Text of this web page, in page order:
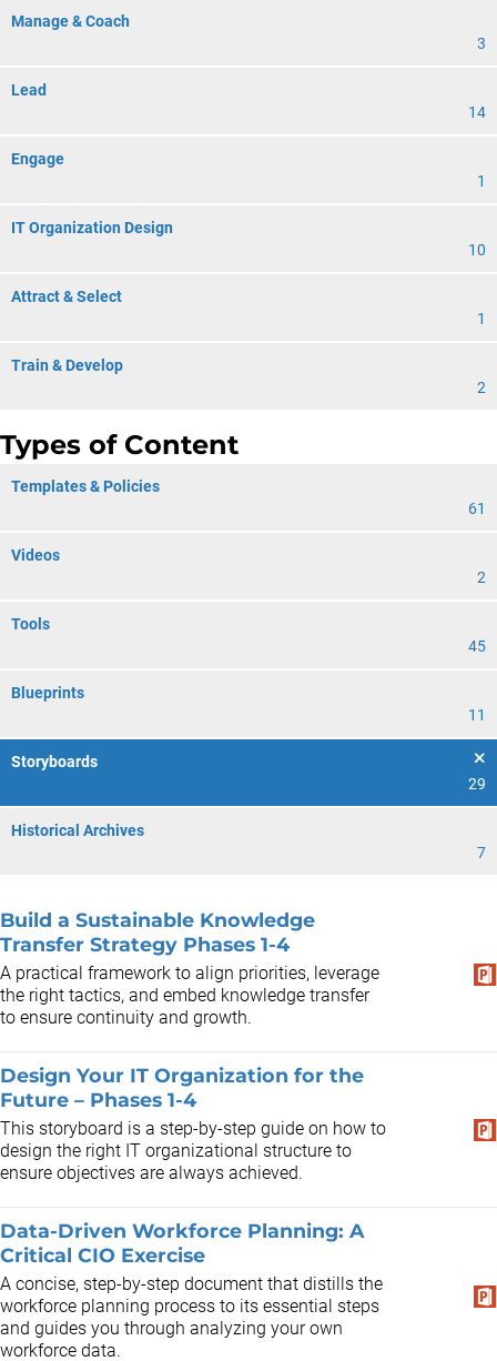
Manage & Coach
3
Lead
14
Engage
1
IT Organization Design
10
Attract & Select
1
Train & Develop
2
Types of Content
Templates & Policies
61
Videos
2
Tools
45
Blueprints
11
Storyboards
29
Historical Archives
7
Build a Sustainable Knowledge
Transfer Strategy Phases 1-4
A practical framework to align priorities, leverage
the right tactics, and embed knowledge transfer
to ensure continuity and growth.
Design Your IT Organization for the
Future – Phases 1-4
This storyboard is a step-by-step guide on how to
design the right IT organizational structure to
ensure objectives are always achieved.
Data-Driven Workforce Planning: A
Critical CIO Exercise
A concise, step-by-step document that distills the
workforce planning process to its essential steps
and guides you through analyzing your own
workforce data.